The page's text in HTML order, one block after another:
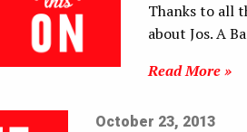
Thanks to all
about Jos. A
Read More »
October 23, 2013